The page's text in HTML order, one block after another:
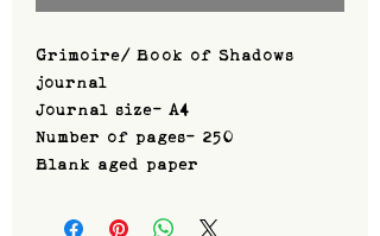
Grimoire/ Book of Shadows
journal
Journal size- A4
Number of pages- 250
Blank aged paper